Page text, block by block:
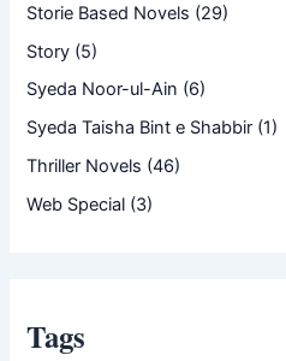
Storie Based Novels (29)
Story (5)
Syeda Noor-ul-Ain (6)
Syeda Taisha Bint e Shabbir (1)
Thriller Novels (46)
Web Special (3)
Tags